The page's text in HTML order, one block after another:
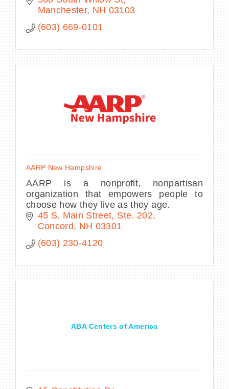
Manchester NH 03103
(603) 669-0101
AARP New Hampshire
AARP is a nonprofit, nonpartisan
organization that empowers people to
choose how they live as they age.
45 S. Main Street, Ste. 202
Concord
NH 03301
(603) 230-4120
ABA Centers of America